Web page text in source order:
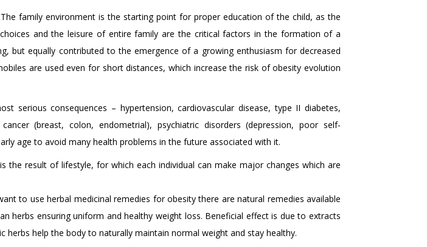
family environment is the starting point for proper education of the child, as the
and the leisure of entire family are the critical factors in the formation of a
but equally contributed to the emergence of a growing enthusiasm for decreased
are used even for short distances, which increase the risk of obesity evolution
consequences – hypertension, cardiovascular disease, type II diabetes,
(breast, colon, endometrial), psychiatric disorders (depression, poor self-
age to avoid many health problems in the future associated with it.
result of lifestyle, for which each individual can make major changes which are
to use herbal medicinal remedies for obesity there are natural remedies available
herbs ensuring uniform and healthy weight loss. Beneficial effect is due to extracts
help the body to naturally maintain normal weight and stay healthy.